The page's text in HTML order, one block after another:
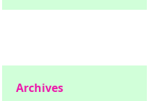
Archives